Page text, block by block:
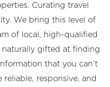
Curating travel
We bring this level of
of local, high-qualified
naturally gifted at finding
that you can’t
reliable, responsive, and